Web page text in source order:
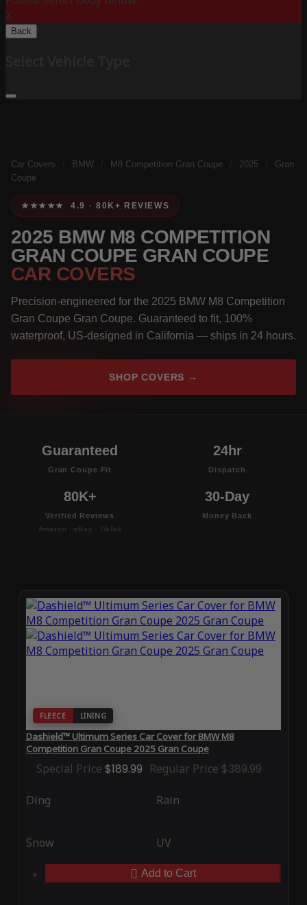
X
Back
Car Covers BMW M8 Competition Gran Coupe 2025
Gran
Coupe
★★★★★ 4.9 · 80K+ REVIEWS
2025 BMW M8 COMPETITION
GRAN COUPE GRAN COUPE
CAR COVERS
Precision-engineered for the 2025 BMW M8 Competition
Gran Coupe Gran Coupe. Guaranteed to fit, 100%
waterproof, US-designed in California — ships in 24 hours.
SHOP COVERS →
Guaranteed
Gran Coupe Fit
24hr
Dispatch
80K+
Verified Reviews
Amazon · eBay · TikTok
30-Day
Money Back
FLEECE LINING
Dashield™ Ultimum Series Car Cover for BMW M8
Competition Gran Coupe 2025 Gran Coupe
Special Price $189.99 Regular Price $389.99
Ding Rain
Snow UV
Add to Cart